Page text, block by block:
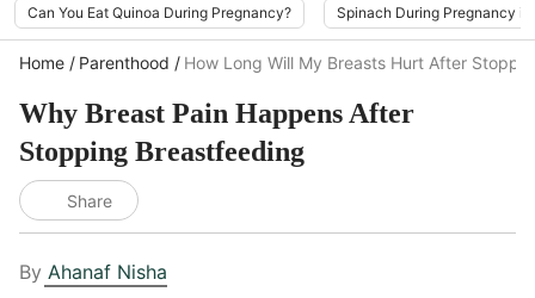
Can You Eat Quinoa During Pregnancy? Spinach During Pregnancy
Home Parenthood How Long Will My Breasts Hurt After
Why Breast Pain Happens After
Stopping Breastfeeding
Share
By Ahanaf Nisha